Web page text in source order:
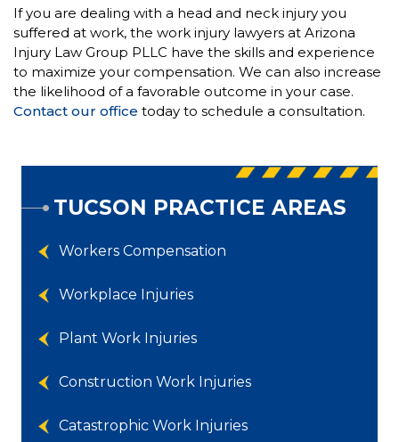
If you are dealing with a head and neck injury you
suffered at work, the work injury lawyers at Arizona
Injury Law Group PLLC have the skills and experience
to maximize your compensation. We can also increase
the likelihood of a favorable outcome in your case.
Contact our office today to schedule a consultation.
TUCSON PRACTICE AREAS
Workers Compensation
Workplace Injuries
Plant Work Injuries
Construction Work Injuries
Catastrophic Work Injuries